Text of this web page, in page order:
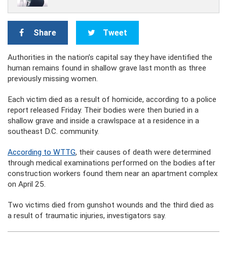
Share Tweet
Authorities in the nation’s capital say they have identified the
human remains found in shallow grave last month as three
previously missing women.
Each victim died as a result of homicide, according to a police
report released Friday. Their bodies were then buried in a
shallow grave and inside a crawlspace at a residence in a
southeast D.C. community.
According to WTTG, their causes of death were determined
through medical examinations performed on the bodies after
construction workers found them near an apartment complex
on April 25.
Two victims died from gunshot wounds and the third died as
a result of traumatic injuries, investigators say.